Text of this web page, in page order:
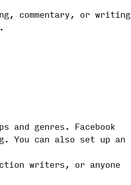
commentary, or writing
genres. Facebook
You can also set up an
writers, or anyone